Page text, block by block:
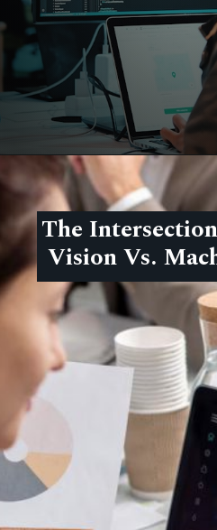
The
Vision Vs.